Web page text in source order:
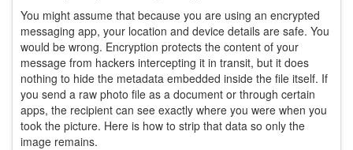
You might assume that because you are using an encrypted
messaging app, your location and device details are safe. You
would be wrong. Encryption protects the content of your
message from hackers intercepting it in transit, but it does
nothing to hide the metadata embedded inside the file itself. If
you send a raw photo file as a document or through certain
apps, the recipient can see exactly where you were when you
took the picture. Here is how to strip that data so only the
image remains.